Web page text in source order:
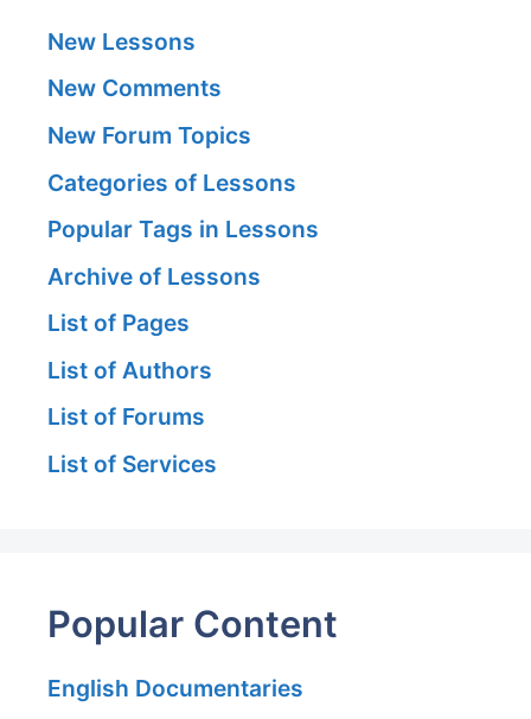
New Lessons
New Comments
New Forum Topics
Categories of Lessons
Popular Tags in Lessons
Archive of Lessons
List of Pages
List of Authors
List of Forums
List of Services
Popular Content
English Documentaries